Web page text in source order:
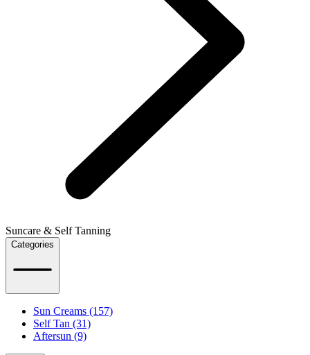
Suncare & Self Tanning
Categories
Sun Creams (157)
Self Tan (31)
Aftersun (9)